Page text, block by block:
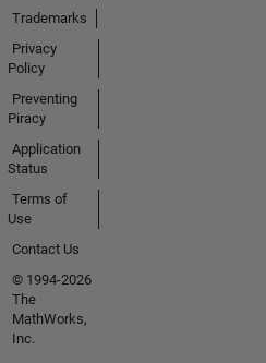
Trademarks
Privacy
Policy
Preventing
Piracy
Application
Status
Terms of
Use
Contact Us
© 1994-2026
The
MathWorks,
Inc.